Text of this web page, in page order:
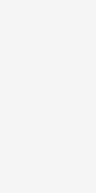
polyurethane
requiring...